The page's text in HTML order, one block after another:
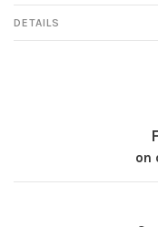
DETAILS
on